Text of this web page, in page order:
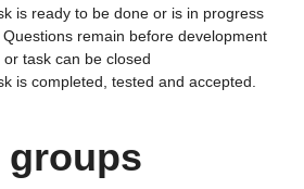
is ready to be done or is in progress
remain before development
task can be closed
is completed, tested and accepted.